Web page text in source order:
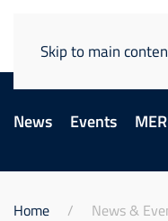
Skip to main
News Events
Home News &